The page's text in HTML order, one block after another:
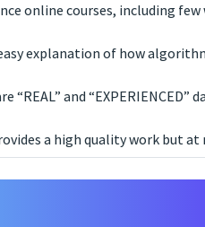
online courses, including
explanation of how
“REAL” and
a high quality work but